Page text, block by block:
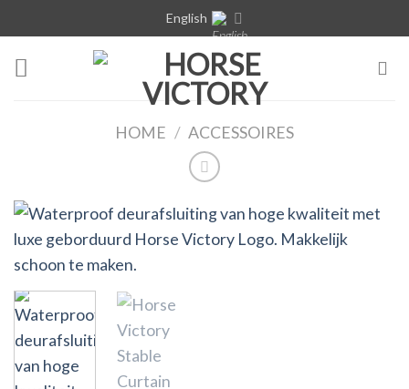
to
content
English
HOME / ACCESSOIRES